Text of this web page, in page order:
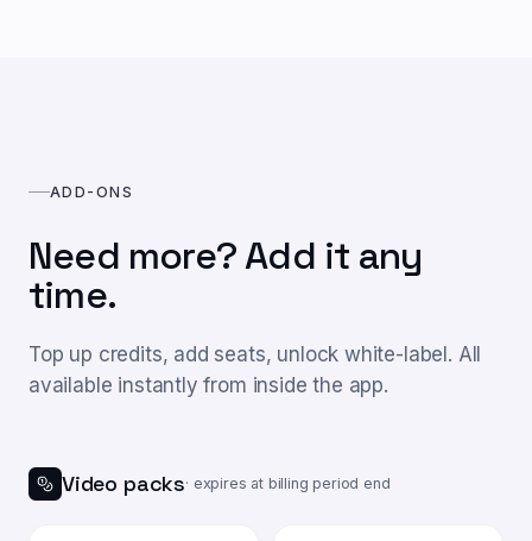
ADD-ONS
Need more? Add it any
time.
Top up credits, add seats, unlock white-label. All
available instantly from inside the app.
Video packs· expires at billing period end